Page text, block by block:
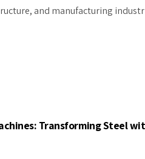
and manufacturing
Transforming Steel